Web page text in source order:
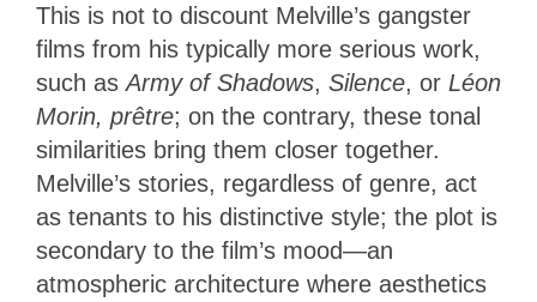
This is not to discount Melville’s gangster
films from his typically more serious work,
such asArmy of Shadows, Silence, or Léon
Morin, prêtre; on the contrary, these tonal
similarities bring them closer together.
Melville’s stories, regardless of genre, act
as tenants to his distinctive style; the plot is
secondary to the film’s mood—an
atmospheric architecture where aesthetics